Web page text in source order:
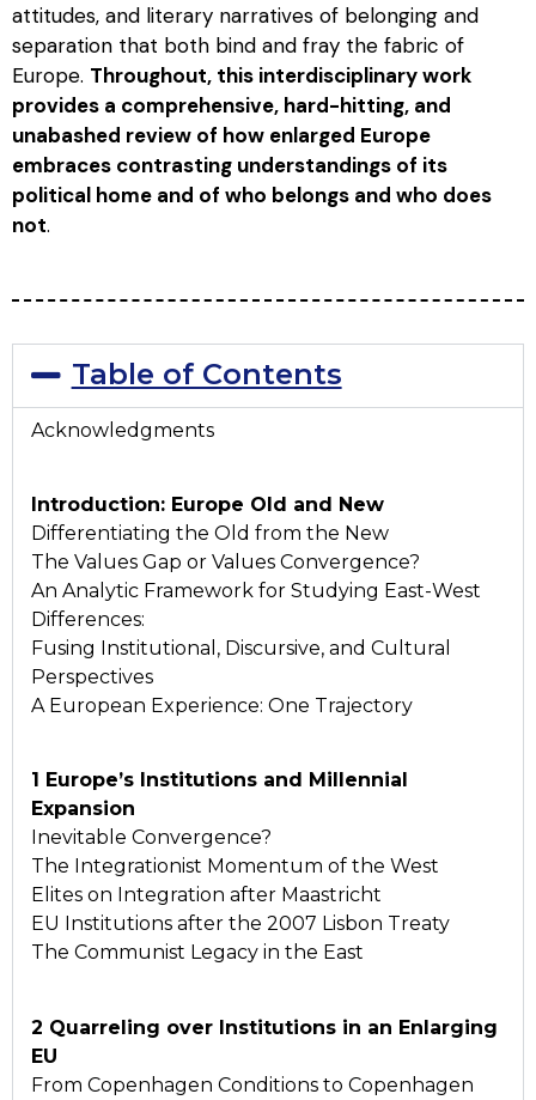
attitudes, and literary narratives of belonging and
separation that both bind and fray the fabric of
Europe. Throughout, this interdisciplinary work
provides a comprehensive, hard-hitting, and
unabashed review of how enlarged Europe
embraces contrasting understandings of its
political home and of who belongs and who does
not.
Table of Contents
Acknowledgments
Introduction: Europe Old and New
Differentiating the Old from the New
The Values Gap or Values Convergence?
An Analytic Framework for Studying East-West
Differences:
Fusing Institutional, Discursive, and Cultural
Perspectives
A European Experience: One Trajectory
1 Europe’s Institutions and Millennial
Expansion
Inevitable Convergence?
The Integrationist Momentum of the West
Elites on Integration after Maastricht
EU Institutions after the 2007 Lisbon Treaty
The Communist Legacy in the East
2 Quarreling over Institutions in an Enlarging
EU
From Copenhagen Conditions to Copenhagen